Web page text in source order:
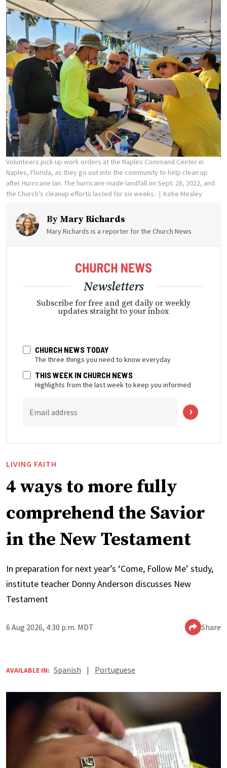
Volunteers pick up work orders at the Naples Command Center in
Naples, Florida, as they go out into the community to help clean up
after Hurricane Ian. The hurricane made landfall on Sept. 28, 2022, and
the Church’s cleanup efforts lasted for six weeks.
Katie Mealey
By Mary Richards
Mary Richards is a reporter for the Church News
Newsletters
Subscribe for free and get daily or weekly
updates straight to your inbox
CHURCH NEWS TODAY
The three things you need to know everyday
THIS WEEK IN CHURCH NEWS
Highlights from the last week to keep you informed
Email address
LIVING FAITH
4 ways to more fully
comprehend the Savior
in the New Testament
In preparation for next year’s ‘Come, Follow Me’ study,
institute teacher Donny Anderson discusses New
Testament
6 Aug 2026, 4:30 p.m. MDT Share
AVAILABLE IN: Spanish | Portuguese